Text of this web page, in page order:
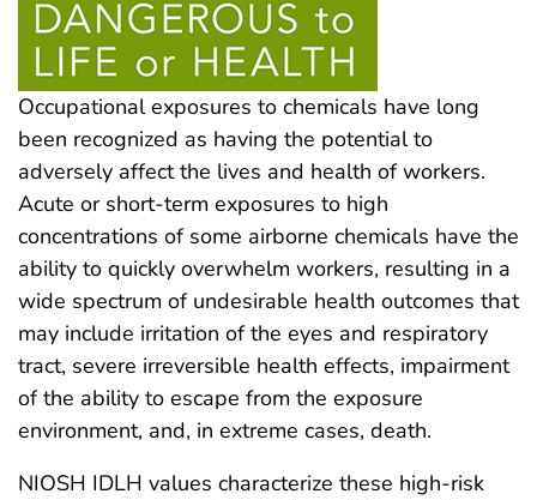
Occupational exposures to chemicals have long
been recognized as having the potential to
adversely affect the lives and health of workers.
Acute or short-term exposures to high
concentrations of some airborne chemicals have the
ability to quickly overwhelm workers, resulting in a
wide spectrum of undesirable health outcomes that
may include irritation of the eyes and respiratory
tract, severe irreversible health effects, impairment
of the ability to escape from the exposure
environment, and, in extreme cases, death.
NIOSH IDLH values characterize these high-risk